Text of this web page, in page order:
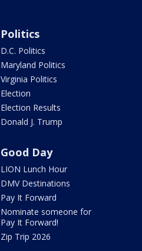
Politics
D.C. Politics
Maryland Politics
Virginia Politics
Election
Election Results
Donald J. Trump
Good Day
LION Lunch Hour
DMV Destinations
Pay It Forward
Nominate someone for
Pay It Forward!
Zip Trip 2026